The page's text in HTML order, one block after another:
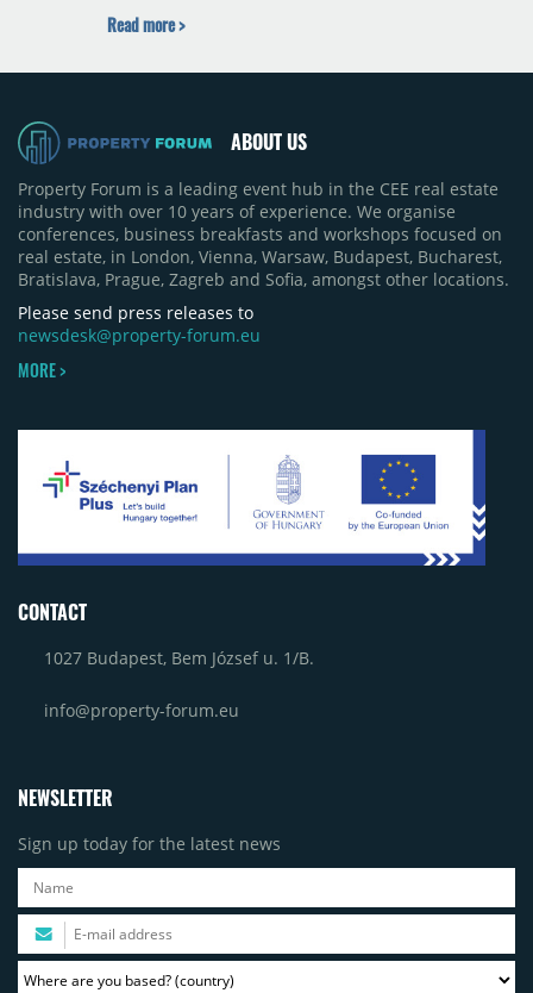
time since 2017, reaching 4,231 homes across 105
quarter-on-quarter and 25% year-on-year. The
Read more >
ABOUT US
Property Forum is a leading event hub in the CEE real estate
industry with over 10 years of experience. We organise
conferences, business breakfasts and workshops focused on
real estate, in London, Vienna, Warsaw, Budapest, Bucharest,
Bratislava, Prague, Zagreb and Sofia, amongst other locations.
Please send press releases to
newsdesk@property-forum.eu
MORE >
CONTACT
1027 Budapest, Bem József u. 1/B.
info@property-forum.eu
NEWSLETTER
Sign up today for the latest news